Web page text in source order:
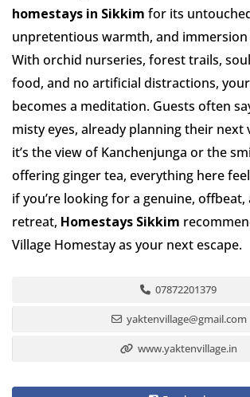
homestays in Sikkim for its
unpretentious warmth, and
With orchid nurseries, forest trails,
food, and no artificial distractions,
becomes a meditation. Guests often
misty eyes, already planning their next
it’s the view of Kanchenjunga or the
offering ginger tea, everything here
if you’re looking for a genuine, offbeat,
retreat, Homestays Sikkim
Village Homestay as your next escape.
07872201379
yaktenvillage@gmail.com
www.yaktenvillage.in